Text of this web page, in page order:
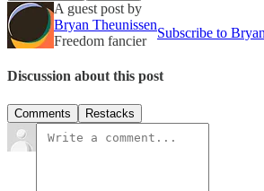
A guest post by
Bryan Theunissen
Freedom fancier
Subscribe to Bryan
Discussion about this post
Comments Restacks